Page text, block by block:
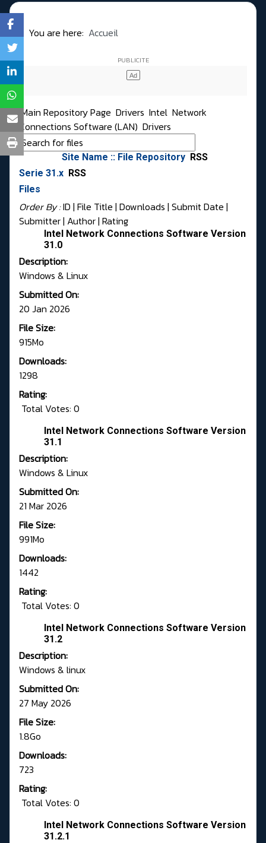
You are here: Accueil
Main Repository Page Drivers Intel Network
Connections Software (LAN) Drivers
Site Name :: File Repository RSS
Serie 31.x RSS
Files
Order By :ID | File Title | Downloads | Submit Date |
Submitter| Author| Rating
Intel Network Connections Software Version
31.0
Description:
Windows & Linux
Submitted On:
20 Jan 2026
File Size:
915Mo
Downloads:
1298
Rating:
Total Votes: 0
Intel Network Connections Software Version
31.1
Description:
Windows & Linux
Submitted On:
21 Mar 2026
File Size:
991Mo
Downloads:
1442
Rating:
Total Votes: 0
Intel Network Connections Software Version
31.2
Description:
Windows & linux
Submitted On:
27 May 2026
File Size:
1.8Go
Downloads:
723
Rating:
Total Votes: 0
Intel Network Connections Software Version
31.2.1